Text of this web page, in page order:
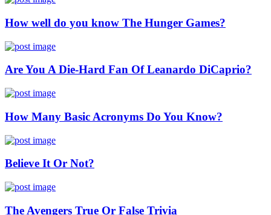
How well do you know The Hunger Games?
Are You A Die-Hard Fan Of Leanardo DiCaprio?
How Many Basic Acronyms Do You Know?
Believe It Or Not?
The Avengers True Or False Trivia